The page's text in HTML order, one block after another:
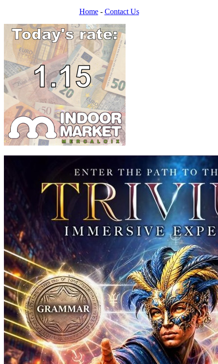
Home- Contact Us